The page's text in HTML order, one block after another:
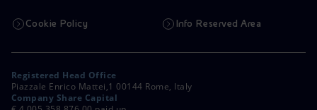
Cookie Policy Info Reserved Area
Registered Head Office
Piazzale Enrico Mattei,1 00144 Rome, Italy
Company Share Capital